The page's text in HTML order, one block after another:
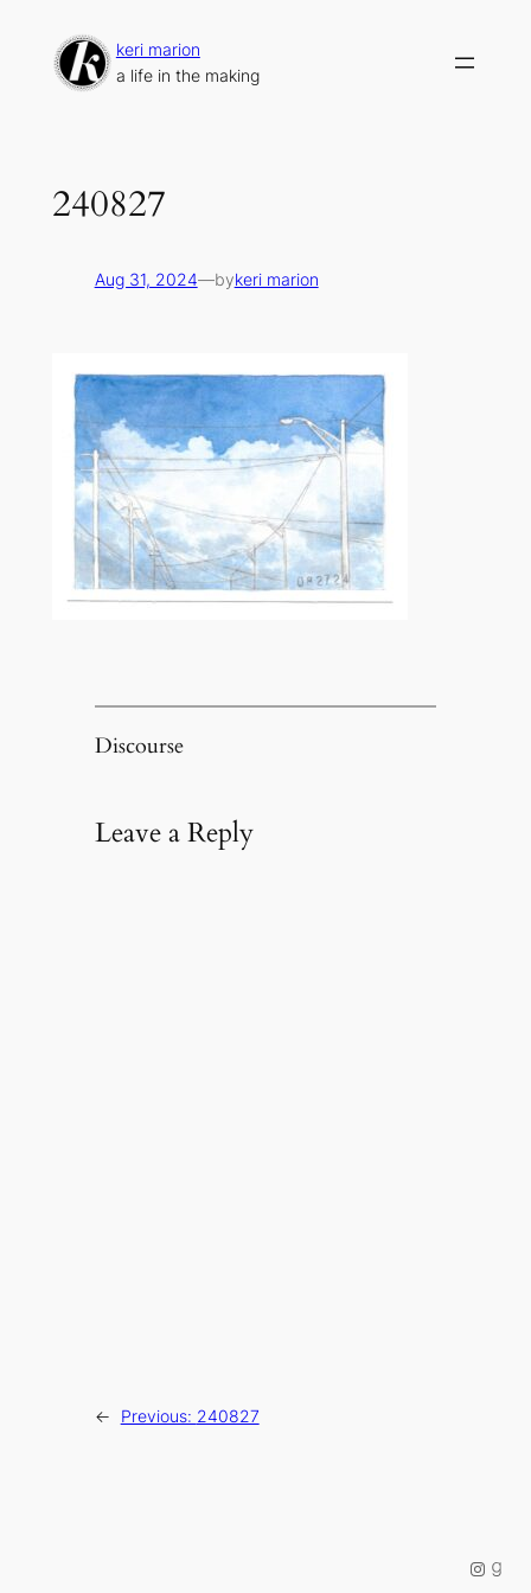
content
keri marion
a life in the making
240827
Aug 31, 2024—bykeri marion
Discourse
Leave a Reply
← Previous: 240827